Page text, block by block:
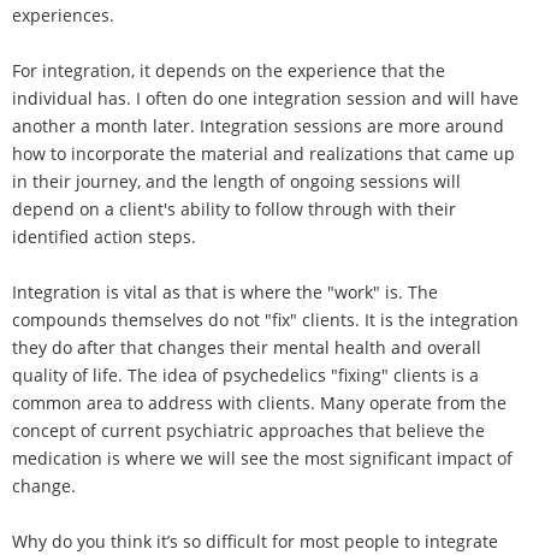
experiences.
For integration, it depends on the experience that the
individual has. I often do one integration session and will have
another a month later. Integration sessions are more around
how to incorporate the material and realizations that came up
in their journey, and the length of ongoing sessions will
depend on a client's ability to follow through with their
identified action steps.
Integration is vital as that is where the "work" is. The
compounds themselves do not "fix" clients. It is the integration
they do after that changes their mental health and overall
quality of life. The idea of psychedelics "fixing" clients is a
common area to address with clients. Many operate from the
concept of current psychiatric approaches that believe the
medication is where we will see the most significant impact of
change.
Why do you think it’s so difficult for most people to integrate